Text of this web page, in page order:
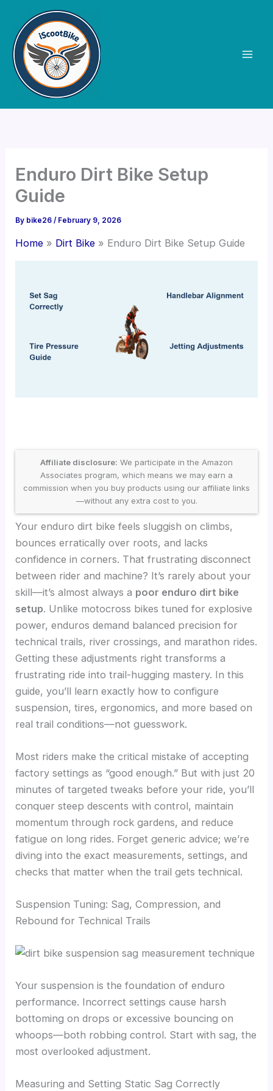
content
Enduro Dirt Bike Setup
Guide
By bike26/ February 9, 2026
Home Dirt Bike Enduro Dirt Bike Setup Guide
Affiliate disclosure: We participate in the Amazon
Associates program, which means we may earn a
commission when you buy products using our affiliate links
—without any extra cost to you.
Your enduro dirt bike feels sluggish on climbs,
bounces erratically over roots, and lacks
confidence in corners. That frustrating disconnect
between rider and machine? It’s rarely about your
skill—it’s almost always a poor enduro dirt bike
setup. Unlike motocross bikes tuned for explosive
power, enduros demand balanced precision for
technical trails, river crossings, and marathon rides.
Getting these adjustments right transforms a
frustrating ride into trail-hugging mastery. In this
guide, you’ll learn exactly how to configure
suspension, tires, ergonomics, and more based on
real trail conditions—not guesswork.
Most riders make the critical mistake of accepting
factory settings as “good enough.” But with just 20
minutes of targeted tweaks before your ride, you’ll
conquer steep descents with control, maintain
momentum through rock gardens, and reduce
fatigue on long rides. Forget generic advice; we’re
diving into the exact measurements, settings, and
checks that matter when the trail gets technical.
Suspension Tuning: Sag, Compression, and
Rebound for Technical Trails
Your suspension is the foundation of enduro
performance. Incorrect settings cause harsh
bottoming on drops or excessive bouncing on
whoops—both robbing control. Start with sag, the
most overlooked adjustment.
Measuring and Setting Static Sag Correctly